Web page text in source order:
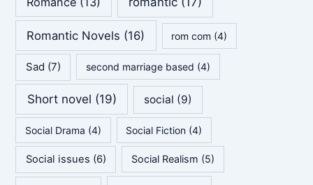
Romantic Novels (16) rom com (4)
Sad (7) second marriage based (4)
Short novel (19) social (9)
Social Drama (4) Social Fiction (4)
Social issues (6) Social Realism (5)